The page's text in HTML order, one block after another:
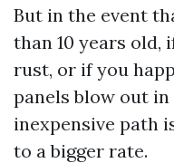
But in the event
than 10 years old,
rust, or if you
panels blow out
inexpensive path
to a bigger rate.